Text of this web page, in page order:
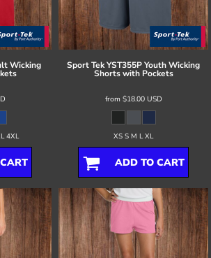
Wicking
4XL
Sport TekYST355P Youth Wicking
Shorts with Pockets
from $18.00 USD
XS S M L XL
ADD TO CART